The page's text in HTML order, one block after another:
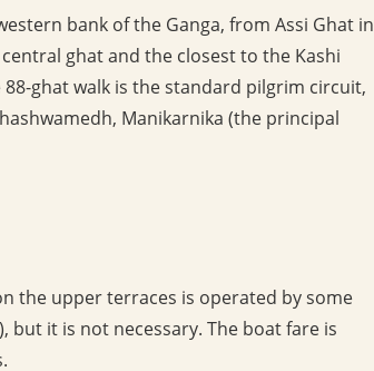
bank of the Ganga, from Assi Ghat in
ghat and the closest to the Kashi
ghat walk is the standard pilgrim circuit,
Manikarnika (the principal
the upper terraces is operated by some
but it is not necessary. The boat fare is